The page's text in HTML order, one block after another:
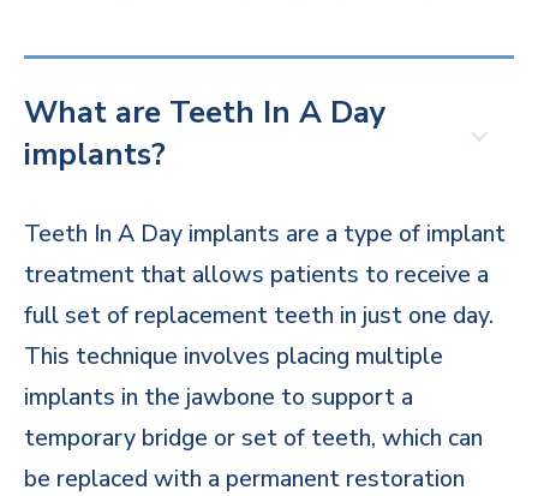
What are Teeth In A Day
implants?
Teeth In A Day implants are a type of implant
treatment that allows patients to receive a
full set of replacement teeth in just one day.
This technique involves placing multiple
implants in the jawbone to support a
temporary bridge or set of teeth, which can
be replaced with a permanent restoration